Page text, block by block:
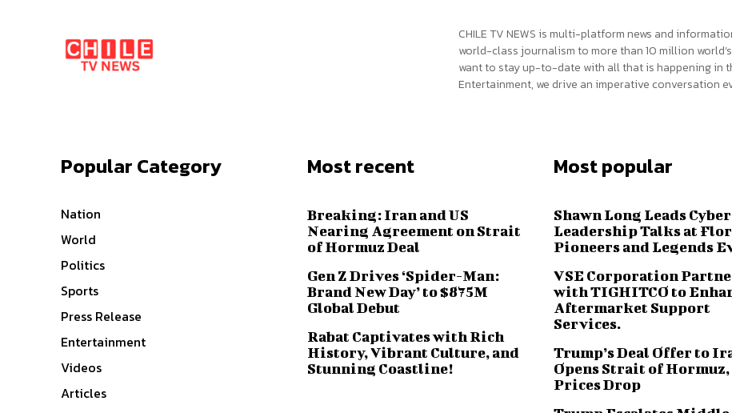
CHILE TV NEWS is multi-platform news and
world-class journalism to more than 10 million
want to stay up-to-date with all that is happening in
Entertainment, we drive an imperative conversation
Popular Category
Nation
World
Politics
Sports
Press Release
Entertainment
Videos
Articles
Most recent
Breaking: Iran and US
Nearing Agreement on Strait
of Hormuz Deal
Gen Z Drives ‘Spider-Man:
Brand New Day’ to $875M
Global Debut
Rabat Captivates with Rich
History, Vibrant Culture, and
Stunning Coastline!
Most popular
Shawn Long Leads Cyber
Leadership Talks at
Pioneers and Legends
VSE Corporation
with TIGHITCO to
Aftermarket Support
Services.
Trump’s Deal Offer to
Opens Strait of
Prices Drop